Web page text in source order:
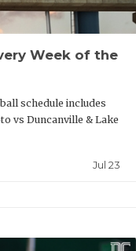
Week of the
schedule includes
vs Duncanville & Lake
Jul 23